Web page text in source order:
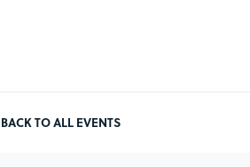
BACK TO ALL EVENTS